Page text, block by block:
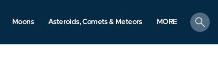
Moons Asteroids, Comets & Meteors MORE
search